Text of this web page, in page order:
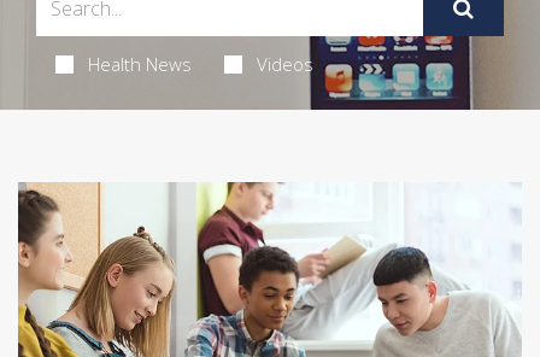
Health News Videos